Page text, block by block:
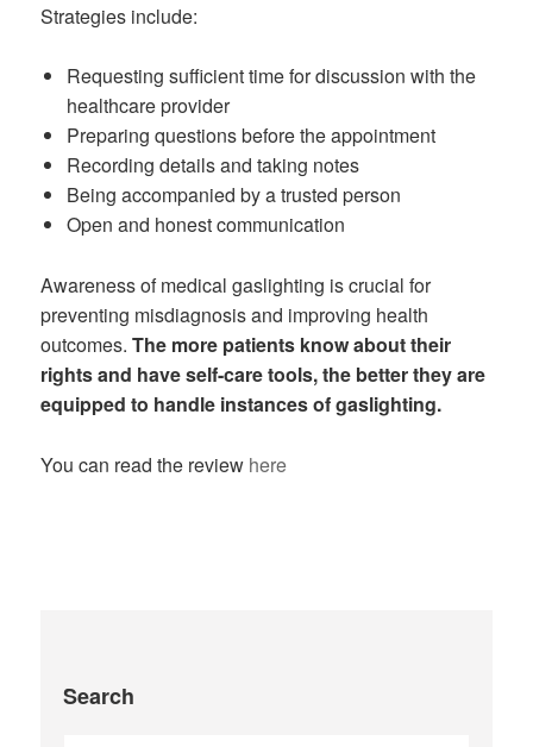
Strategies include:
Requesting sufficient time for discussion with the
healthcare provider
Preparing questions before the appointment
Recording details and taking notes
Being accompanied by a trusted person
Open and honest communication
Awareness of medical gaslighting is crucial for
preventing misdiagnosis and improving health
outcomes.The more patients know about their
rights and have self-care tools, the better they are
equipped to handle instances of gaslighting.
You can read the review here
Search